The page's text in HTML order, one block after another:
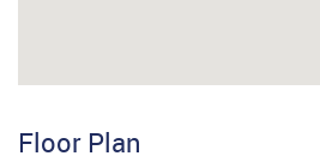
Floor Plan